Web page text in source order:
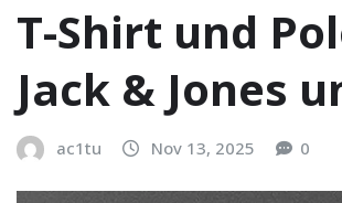
T-Shirt und
Jack & Jones
ac1tu Nov 13, 2025 0